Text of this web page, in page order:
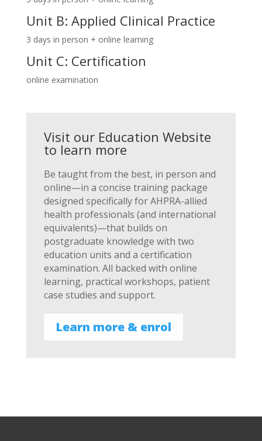
Unit B: Applied Clinical Practice
3 days in person + online learning
Unit C: Certification
online examination
Visit our Education Website
to learn more
Be taught from the best, in person and
online—in a concise training package
designed specifically for AHPRA-allied
health professionals (and international
equivalents)—that builds on
postgraduate knowledge with two
education units and a certification
examination. All backed with online
learning, practical workshops, patient
case studies and support.
Learn more & enrol